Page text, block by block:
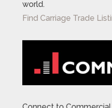
world.
Find Carriage Trade